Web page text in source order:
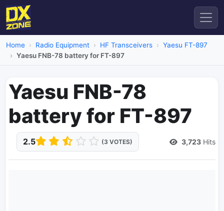
Home Radio Equipment HF Transceivers
Yaesu FT-897
Yaesu FNB-78 battery for FT-897
Yaesu FNB-78
battery for FT-897
2.5 (3 VOTES) 3,723 Hits